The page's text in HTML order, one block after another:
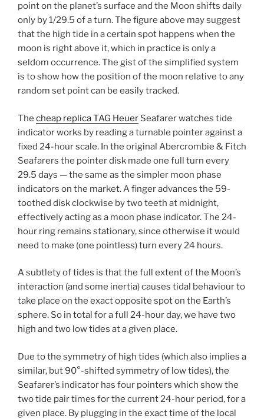
point on the planet’s surface and the Moon shifts daily
only by 1/29.5 of a turn. The figure above may suggest
that the high tide in a certain spot happens when the
moon is right above it, which in practice is only a
seldom occurrence. The gist of the simplified system
is to show how the position of the moon relative to any
random set point can be easily tracked.
The cheap replica TAG Heuer Seafarer watches tide
indicator works by reading a turnable pointer against a
fixed 24-hour scale. In the original Abercrombie & Fitch
Seafarers the pointer disk made one full turn every
29.5 days — the same as the simpler moon phase
indicators on the market. A finger advances the 59-
toothed disk clockwise by two teeth at midnight,
effectively acting as a moon phase indicator. The 24-
hour ring remains stationary, since otherwise it would
need to make (one pointless) turn every 24 hours.
A subtlety of tides is that the full extent of the Moon’s
interaction (and some inertia) causes tidal behaviour to
take place on the exact opposite spot on the Earth’s
sphere. So in total for a full 24-hour day, we have two
high and two low tides at a given place.
Due to the symmetry of high tides (which also implies a
similar, but 90°-shifted symmetry of low tides), the
Seafarer’s indicator has four pointers which show the
two tide pair times for the current 24-hour period, for a
given place. By plugging in the exact time of the local